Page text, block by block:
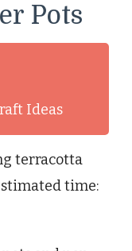
Pots
Ideas
terracotta
time: